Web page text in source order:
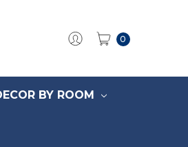
0
BY ROOM